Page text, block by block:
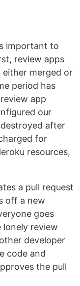
important to
review apps
either merged or
period has
app
our
after
for
resources,
a pull request
off a new
goes
review
developer
code and
the pull